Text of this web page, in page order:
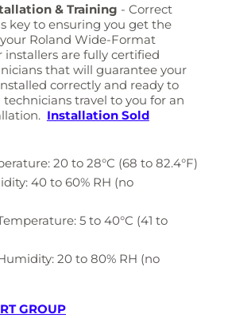
& Training - Correct
key to ensuring you get the
Roland Wide-Format
are fully certified
that will guarantee your
correctly and ready to
technicians travel to you for an
Installation Sold
20 to 28°C (68 to 82.4°F)
40 to 60% RH (no
5 to 40°C (41 to
20 to 80% RH (no
GROUP